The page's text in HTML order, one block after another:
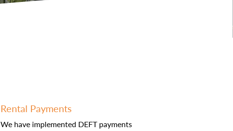
Rental Payments
We have implemented DEFT payments